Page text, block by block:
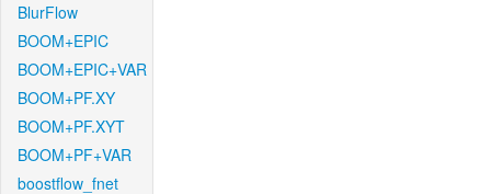
BlurFlow
BOOM+EPIC
BOOM+EPIC+VAR
BOOM+PF.XY
BOOM+PF.XYT
BOOM+PF+VAR
boostflow_fnet